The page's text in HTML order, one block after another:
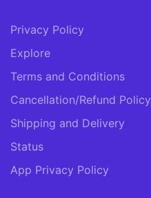
Privacy Policy
Explore
Terms and Conditions
Cancellation/Refund Policy
Shipping and Delivery
Status
App Privacy Policy